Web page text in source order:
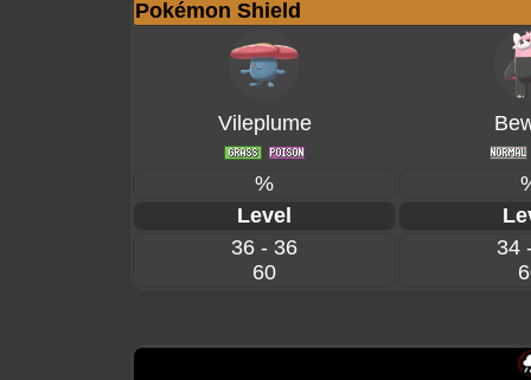
Pokémon Shield
Vileplume
%
Level
36 - 36
60
34